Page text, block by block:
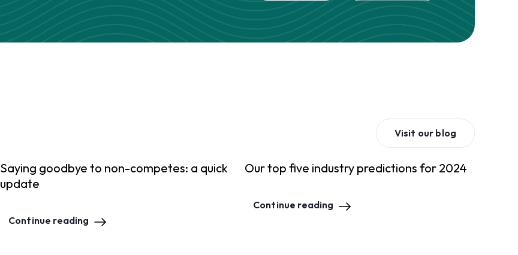
Visit our blog
Saying goodbye to non-competes: a quick
update
Continue reading
Our top five industry predictions for 2024
Continue reading